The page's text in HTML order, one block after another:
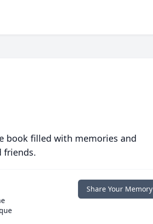
book filled with memories and
friends.
Share Your Memory